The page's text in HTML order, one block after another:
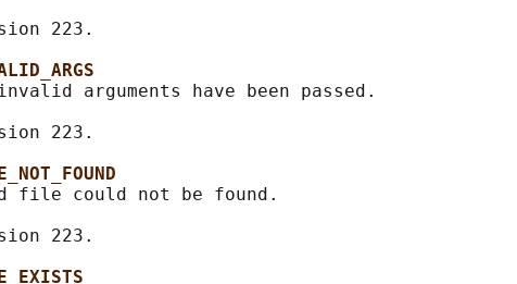
223.
arguments have been passed.
223.
file could not be found.
223.